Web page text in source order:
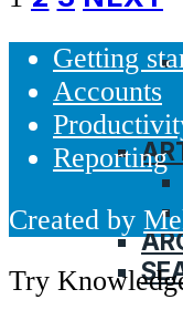
BLOG
Getting
Accounts
Reporting
Created by
Try